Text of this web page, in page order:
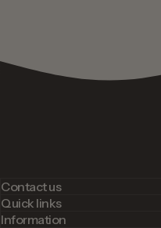
Contact us
Quick links
Information